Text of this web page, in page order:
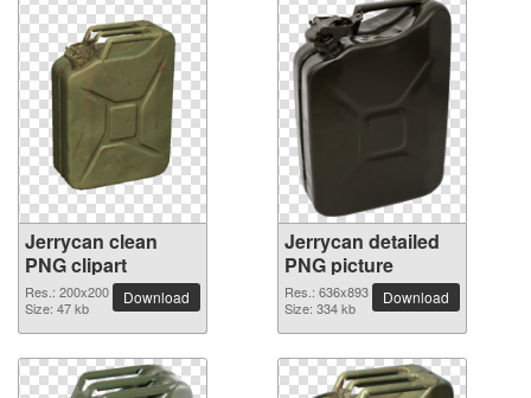
Jerrycan clean
PNG clipart
Res.: 200x200
Size: 47 kb
Download
Jerrycan detailed
PNG picture
Res.: 636x893
Size: 334 kb
Download